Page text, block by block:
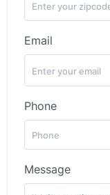
Email
Phone
Message